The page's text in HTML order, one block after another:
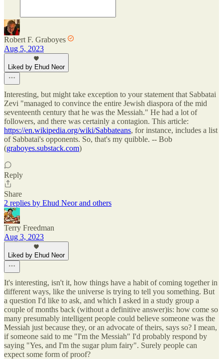
Robert F. Graboyes
Aug 5, 2023
Liked by Ehud Neor
Interesting, but might take exception to your statement that Sabbatai
Zevi "managed to convince the entire Jewish diaspora of the mid
seventeenth century that he was the Messiah." He had a lot of
followers, and there was certainly a contagion. This article:
https://en.wikipedia.org/wiki/Sabbateans, for instance, includes a list
of Sabbatai's opponents. So, that's my quibble. -- Bob
(graboyes.substack.com)
Reply
Share
2 replies by Ehud Neor and others
Terry Freedman
Aug 3, 2023
Liked by Ehud Neor
It's interesting, isn't it, how things have a habit of coming together in
different ways, like the universe is trying to tell you something. But
a question I'd like to ask, and which I asked in a study group a
couple of months back (without a definitive answer)is: how come so
many presumably intelligent people could believe someone was the
Messiah just because they, or an advocate of theirs, says so? I mean,
if someone said to me "I'm the Messiah" I'd probably respond by
saying "Yes, and I'm the sugar plum fairy". Surely people can
expect some form of proof?